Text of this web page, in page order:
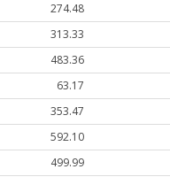
274.48
313.33
483.36
63.17
353.47
592.10
499.99